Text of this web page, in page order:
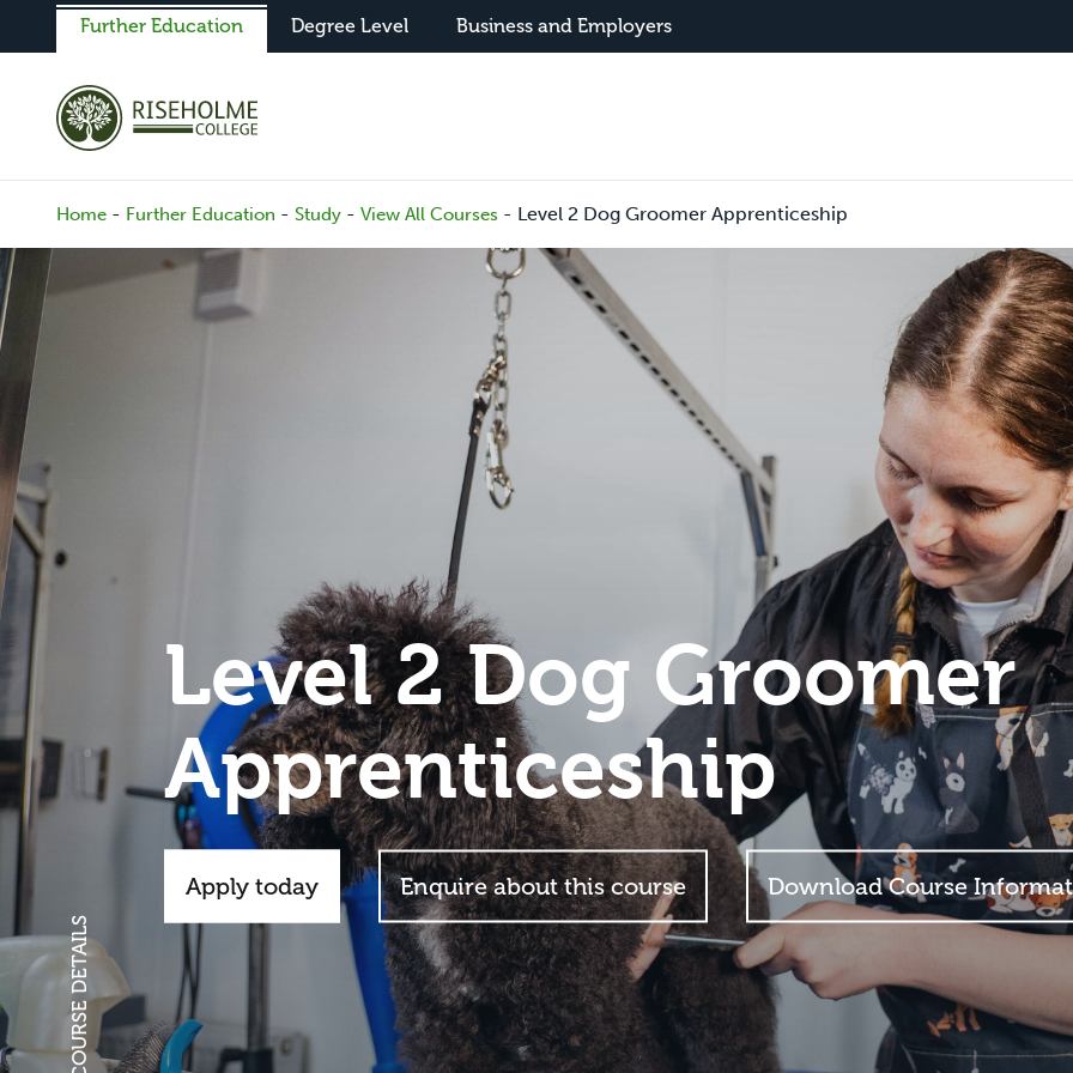
Further Education Degree Level Business and Employers
Home - Further Education - Study - View All Courses - Level 2 Dog Groomer Apprenticeship
Level 2 Dog Groomer
Apprenticeship
Apply today Enquire about this course Download Course